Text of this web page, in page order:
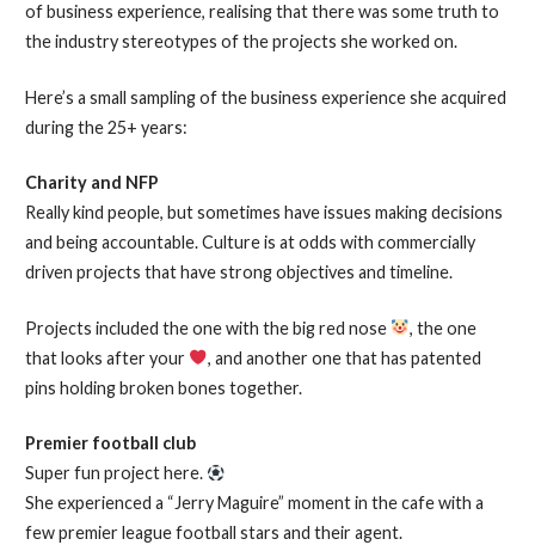
of business experience, realising that there was some truth to
the industry stereotypes of the projects she worked on.
Here’s a small sampling of the business experience she acquired
during the 25+ years:
Charity and NFP
Really kind people, but sometimes have issues making decisions
and being accountable. Culture is at odds with commercially
driven projects that have strong objectives and timeline.
Projects included the one with the big red nose
, the one
that looks after your
, and another one that has patented
pins holding broken bones together.
Premier football club
Super fun project here.
She experienced a “Jerry Maguire” moment in the cafe with a
few premier league football stars and their agent.